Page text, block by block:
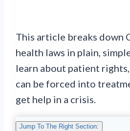
This article breaks down
health laws in plain,
learn about patient
can be forced into
get help in a crisis.
Jump To The Right Section: